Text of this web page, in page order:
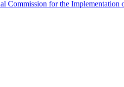
Commission for the Implementation